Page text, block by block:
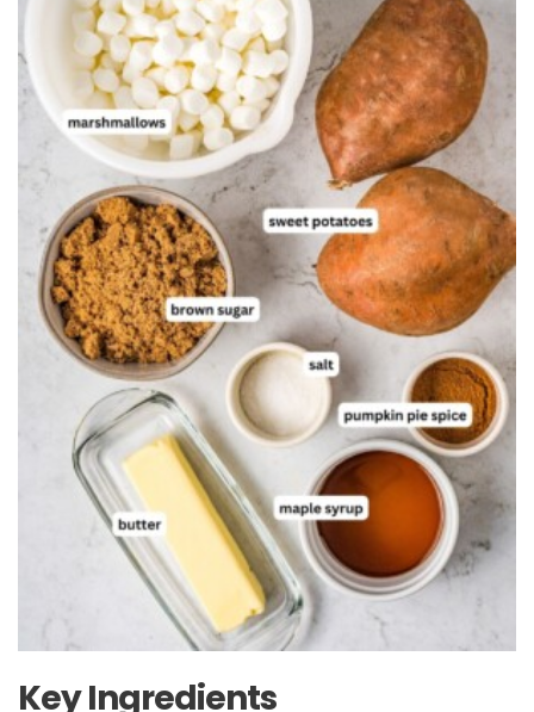
Key Ingredients